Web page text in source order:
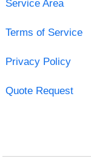
Service Area
Terms of Service
Privacy Policy
Quote Request